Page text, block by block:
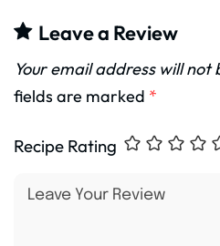
Leave a Review
Your email address will not
fields are marked *
Recipe Rating